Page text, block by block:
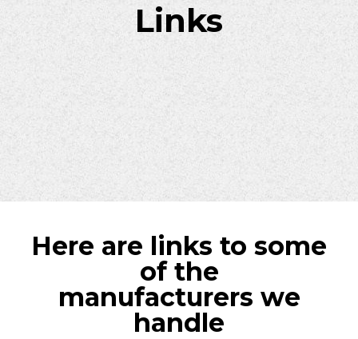
Links
Here are links to some
of the
manufacturers we
handle